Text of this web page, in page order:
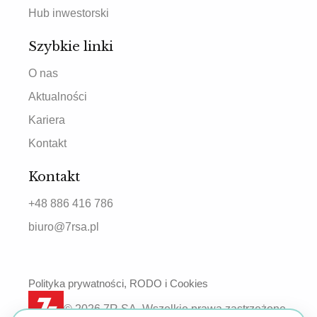
Hub inwestorski
Szybkie linki
O nas
Aktualności
Kariera
Kontakt
Kontakt
+48 886 416 786
biuro@7rsa.pl
© 2026 7R SA. Wszelkie prawa zastrzeżone.
Polityka prywatności, RODO i Cookies